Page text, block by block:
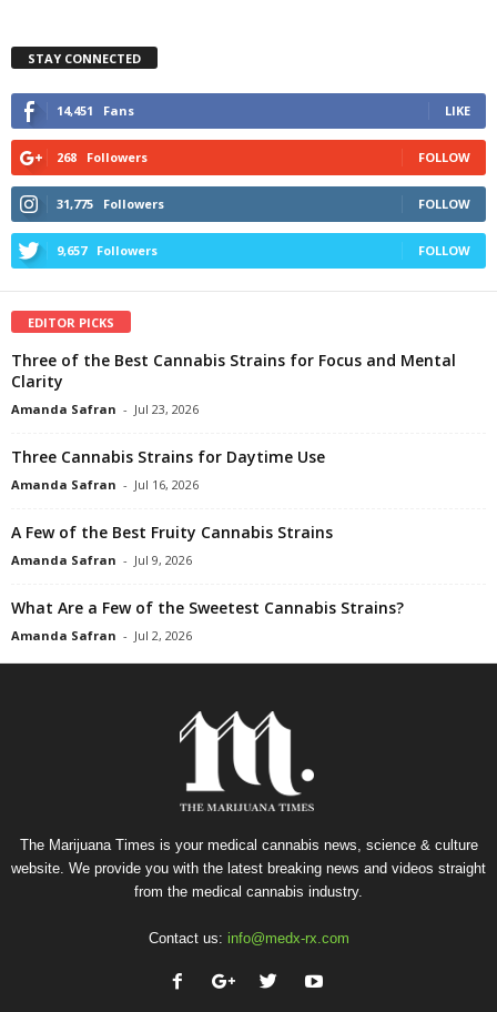
STAY CONNECTED
14,451 Fans LIKE
268 Followers FOLLOW
31,775 Followers FOLLOW
9,657 Followers FOLLOW
EDITOR PICKS
Three of the Best Cannabis Strains for Focus and Mental
Clarity
Amanda Safran - Jul 23, 2026
Three Cannabis Strains for Daytime Use
Amanda Safran - Jul 16, 2026
A Few of the Best Fruity Cannabis Strains
Amanda Safran - Jul 9, 2026
What Are a Few of the Sweetest Cannabis Strains?
Amanda Safran - Jul 2, 2026
The Marijuana Times is your medical cannabis news, science & culture
website. We provide you with the latest breaking news and videos straight
from the medical cannabis industry.
Contact us: info@medx-rx.com